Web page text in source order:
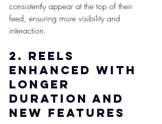
consistently appear at the top of their
feed, ensuring more visibility and
interaction.
2. Reels
Enhanced with
Longer
Duration and
New Features